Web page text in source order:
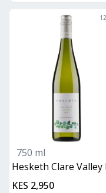
12
750 ml
Hesketh Clare Valley
KES 2,950